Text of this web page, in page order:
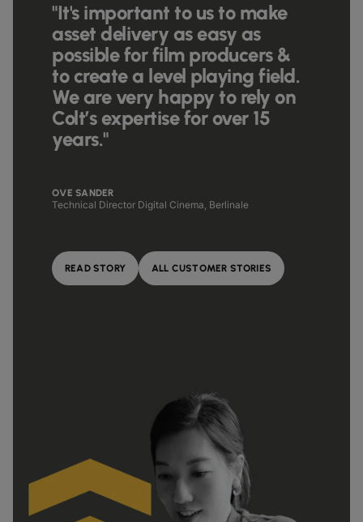
"It's important to us to make
asset delivery as easy as
possible for film producers &
to create a level playing field.
We are very happy to rely on
Colt’s expertise for over 15
years."
OVE SANDER
Technical Director Digital Cinema, Berlinale
READ STORY ALL CUSTOMER STORIES